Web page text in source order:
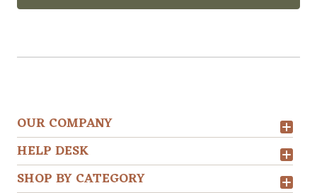
OUR COMPANY
HELP DESK
SHOP BY CATEGORY